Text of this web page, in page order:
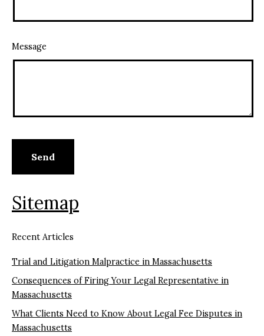
Message
Sitemap
Recent Articles
Trial and Litigation Malpractice in Massachusetts
Consequences of Firing Your Legal Representative in
Massachusetts
What Clients Need to Know About Legal Fee Disputes in
Massachusetts